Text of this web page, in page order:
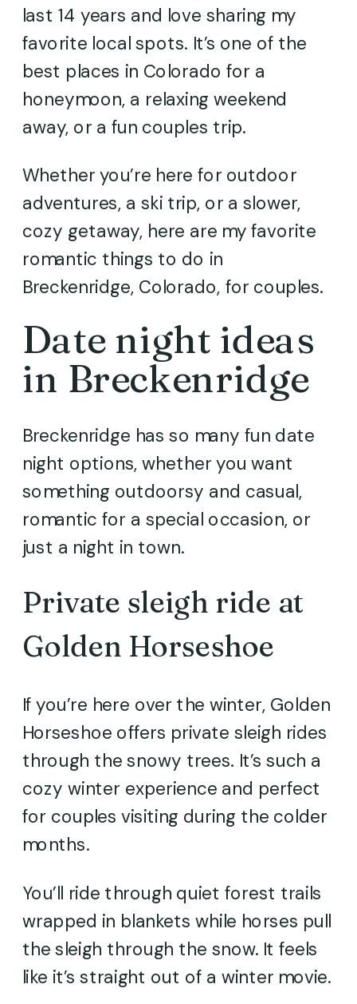
last 14 years and love sharing my
favorite local spots. It’s one of the
best places in Colorado for a
honeymoon, a relaxing weekend
away, or a fun couples trip.
Whether you’re here for outdoor
adventures, a ski trip, or a slower,
cozy getaway, here are my favorite
romantic things to do in
Breckenridge, Colorado, for couples.
Date night ideas
in Breckenridge
Breckenridge has so many fun date
night options, whether you want
something outdoorsy and casual,
romantic for a special occasion, or
just a night in town.
Private sleigh ride at
Golden Horseshoe
If you’re here over the winter, Golden
Horseshoe offers private sleigh rides
through the snowy trees. It’s such a
cozy winter experience and perfect
for couples visiting during the colder
months.
You’ll ride through quiet forest trails
wrapped in blankets while horses pull
the sleigh through the snow. It feels
like it’s straight out of a winter movie.